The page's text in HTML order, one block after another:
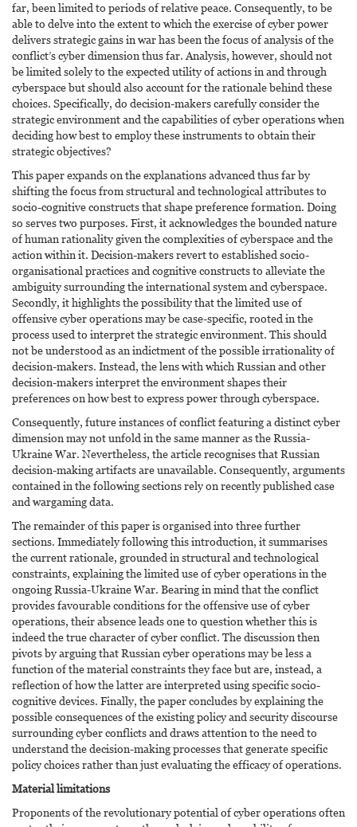
far, been limited to periods of relative peace. Consequently, to be
able to delve into the extent to which the exercise of cyber power
delivers strategic gains in war has been the focus of analysis of the
conflict’s cyber dimension thus far. Analysis, however, should not
be limited solely to the expected utility of actions in and through
cyberspace but should also account for the rationale behind these
choices. Specifically, do decision-makers carefully consider the
strategic environment and the capabilities of cyber operations when
deciding how best to employ these instruments to obtain their
strategic objectives?
This paper expands on the explanations advanced thus far by
shifting the focus from structural and technological attributes to
socio-cognitive constructs that shape preference formation. Doing
so serves two purposes. First, it acknowledges the bounded nature
of human rationality given the complexities of cyberspace and the
action within it. Decision-makers revert to established socio-
organisational practices and cognitive constructs to alleviate the
ambiguity surrounding the international system and cyberspace.
Secondly, it highlights the possibility that the limited use of
offensive cyber operations may be case-specific, rooted in the
process used to interpret the strategic environment. This should
not be understood as an indictment of the possible irrationality of
decision-makers. Instead, the lens with which Russian and other
decision-makers interpret the environment shapes their
preferences on how best to express power through cyberspace.
Consequently, future instances of conflict featuring a distinct cyber
dimension may not unfold in the same manner as the Russia-
Ukraine War. Nevertheless, the article recognises that Russian
decision-making artifacts are unavailable. Consequently, arguments
contained in the following sections rely on recently published case
and wargaming data.
The remainder of this paper is organised into three further
sections. Immediately following this introduction, it summarises
the current rationale, grounded in structural and technological
constraints, explaining the limited use of cyber operations in the
ongoing Russia-Ukraine War. Bearing in mind that the conflict
provides favourable conditions for the offensive use of cyber
operations, their absence leads one to question whether this is
indeed the true character of cyber conflict. The discussion then
pivots by arguing that Russian cyber operations may be less a
function of the material constraints they face but are, instead, a
reflection of how the latter are interpreted using specific socio-
cognitive devices. Finally, the paper concludes by explaining the
possible consequences of the existing policy and security discourse
surrounding cyber conflicts and draws attention to the need to
understand the decision-making processes that generate specific
policy choices rather than just evaluating the efficacy of operations.
Material limitations
Proponents of the revolutionary potential of cyber operations often